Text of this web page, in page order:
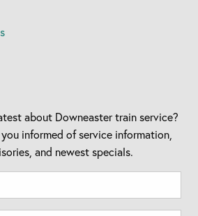
about Downeaster train service?
informed of service information,
and newest specials.